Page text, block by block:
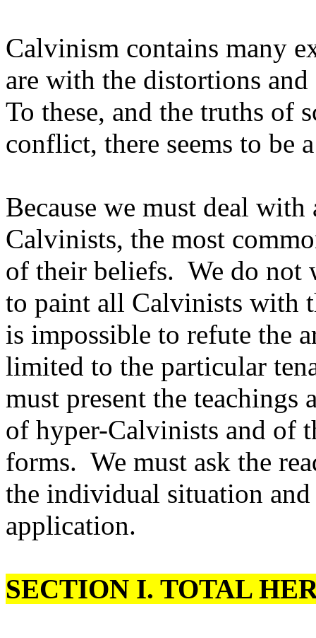
Calvinism contains many
are with the distortions
To these, and the truths of
conflict, there seems to be
Because we must deal
Calvinists, the most
of their beliefs. We do not
to paint all Calvinists with
is impossible to refute the
limited to the particular
must present the
of hyper-Calvinists and of
forms. We must ask the
the individual situation and
application.
SECTION I. TOTAL